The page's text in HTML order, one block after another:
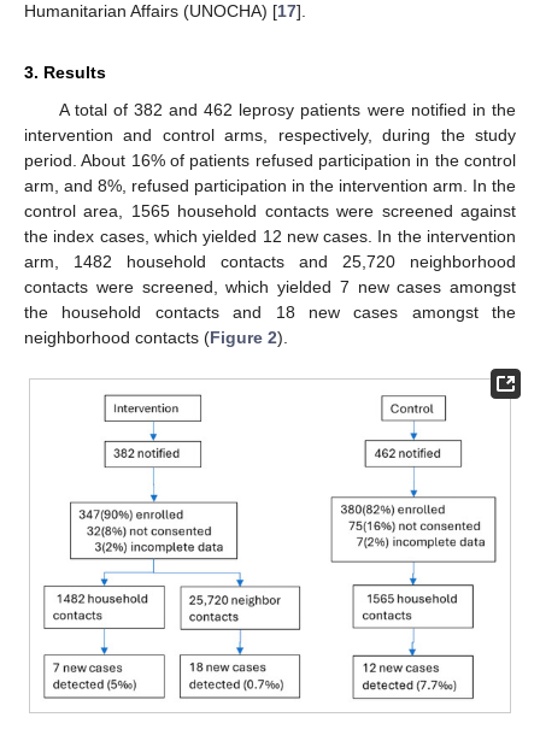
Humanitarian Affairs (UNOCHA) [17].
3. Results
A total of 382 and 462 leprosy patients were notified in the
intervention and control arms, respectively, during the study
period. About 16% of patients refused participation in the control
arm, and 8%, refused participation in the intervention arm. In the
control area, 1565 household contacts were screened against
the index cases, which yielded 12 new cases. In the intervention
arm, 1482 household contacts and 25,720 neighborhood
contacts were screened, which yielded 7 new cases amongst
the household contacts and 18 new cases amongst the
neighborhood contacts (Figure 2).